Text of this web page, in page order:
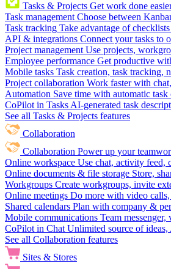
Tasks & Projects Get work done
Task management Choose between
Task tracking Take advantage of
API & integrations Connect your tasks to
Project management Use projects,
Employee performance Get productive
Mobile tasks Task creation, task tracking,
Project collaboration Work faster with
Automation Save time with automatic
CoPilot in Tasks AI-generated task
See all Tasks & Projects features
Collaboration
Collaboration Power up your
Online workspace Use chat, activity feed,
Online documents & file storage Store,
Workgroups Create workgroups, invite
Online meetings Do more with video
Shared calendars Plan with company &
Mobile communications Team
CoPilot in Chat Unlimited source of
See all Collaboration features
Sites & Stores